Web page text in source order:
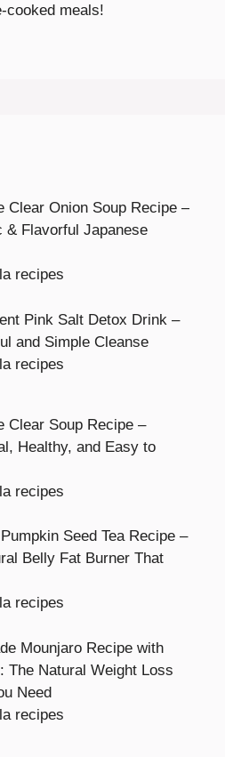
cooked meals!
Clear Onion Soup Recipe –
& Flavorful Japanese
recipes
Pink Salt Detox Drink –
and Simple Cleanse
recipes
Clear Soup Recipe –
Healthy, and Easy to
recipes
Seed Tea Recipe –
Belly Fat Burner That
recipes
Mounjaro Recipe with
The Natural Weight Loss
Need
recipes